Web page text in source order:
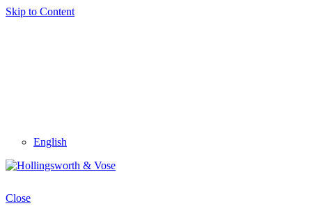
Skip to Content
English
Close